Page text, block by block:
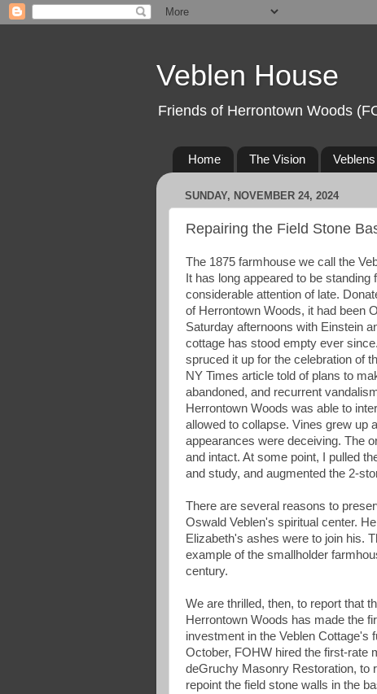
Veblen House
Friends of Herrontown Woods
Home The Vision Veblens
SUNDAY, NOVEMBER 24, 2024
Repairing the Field Stone
The 1875 farmhouse we call the
It has long appeared to be
considerable attention of late.
of Herrontown Woods, it had been
Saturday afternoons with Einstein
cottage has stood empty ever
spruced it up for the celebration of
NY Times article told of plans to
abandoned, and recurrent
Herrontown Woods was able to
allowed to collapse. Vines grew up
appearances were deceiving. The
and intact. At some point, I pulled
and study, and augmented the 2-
There are several reasons to
Oswald Veblen's spiritual center.
Elizabeth's ashes were to join his.
example of the smallholder
century.
We are thrilled, then, to report that
Herrontown Woods has made the
investment in the Veblen Cottage's
October, FOHW hired the first-rate
deGruchy Masonry Restoration, to
repoint the field stone walls in the